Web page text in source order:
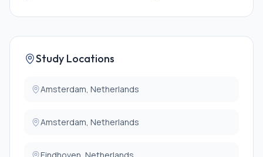
least 8 cycles of 3- weekly pembrolizumab, including
* Eligible and willing to discontinue pembrolizumab
(with or without discontinuing bevacizumab)
Exclusion criteria for all cohorts are:
carcinoma that required active treatment in the past
Study Locations
Amsterdam, Netherlands
Amsterdam, Netherlands